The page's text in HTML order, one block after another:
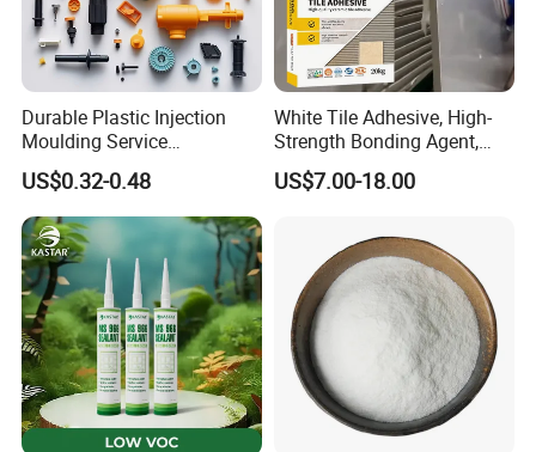
Durable Plastic Injection
Moulding Service
Manufacturer of Injection
Mold
US$0.32-0.48
White Tile Adhesive, High-
Strength Bonding Agent,
Anti-Mold, Specially
Designed for Polished Tiles
Hollowing
US$7.00-18.00